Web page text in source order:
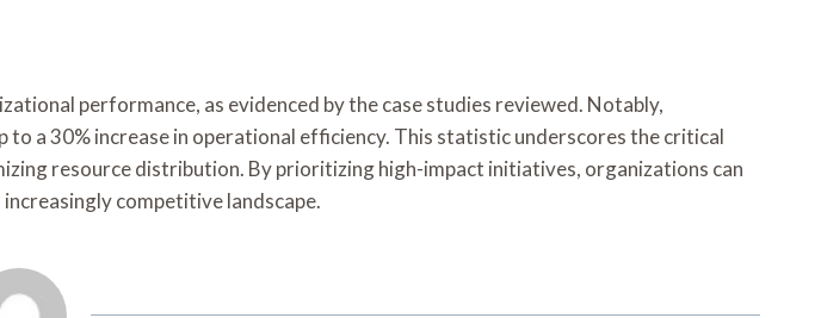
performance, as evidenced by the case studies reviewed. Notably,
a 30% increase in operational efficiency. This statistic underscores the critical
resource distribution. By prioritizing high-impact initiatives, organizations can
competitive landscape.